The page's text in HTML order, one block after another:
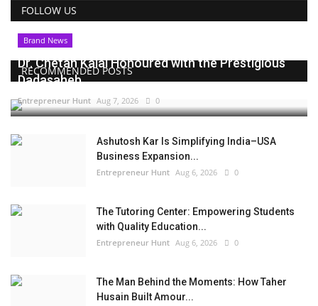
FOLLOW US
RECOMMENDED POSTS
Brand News
Dr. Chetan Kalal Honoured with the Prestigious
Dadasaheb...
Entrepreneur Hunt Aug 7, 2026 0
Ashutosh Kar Is Simplifying India–USA
Business Expansion...
Entrepreneur Hunt Aug 6, 2026 0
The Tutoring Center: Empowering Students
with Quality Education...
Entrepreneur Hunt Aug 6, 2026 0
The Man Behind the Moments: How Taher
Husain Built Amour...